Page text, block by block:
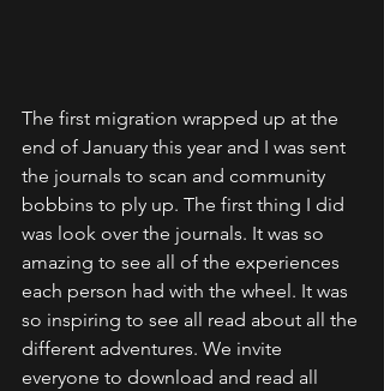
The first migration wrapped up at the
end of January this year and I was sent
the journals to scan and community
bobbins to ply up. The first thing I did
was look over the journals. It was so
amazing to see all of the experiences
each person had with the wheel. It was
so inspiring to see all read about all the
different adventures. We invite
everyone to download and read all